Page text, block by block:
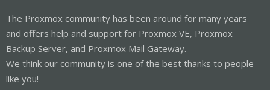
The Proxmox community has been around for many years
and offers help and support for Proxmox VE, Proxmox
Backup Server, and Proxmox Mail Gateway.
We think our community is one of the best thanks to people
like you!